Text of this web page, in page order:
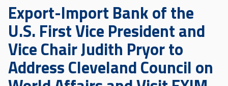
Export-Import Bank of the
U.S. First Vice President and
Vice Chair Judith Pryor to
Address Cleveland Council on